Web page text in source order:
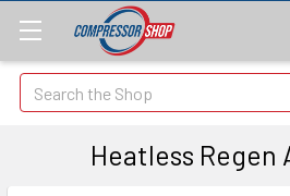
Search
Heatless Regen